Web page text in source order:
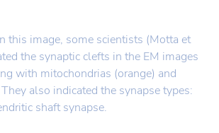
this image, some scientists (Motta et
the synaptic clefts in the EM images
with mitochondrias (orange) and
also indicated the synapse types:
shaft synapse.